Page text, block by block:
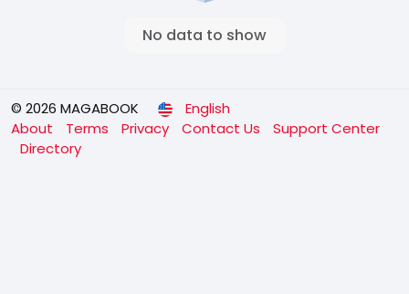
No data to show
© 2026 MAGABOOK
English
About
Terms Privacy Contact Us
Support Center
Directory